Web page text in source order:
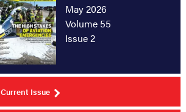
May 2026
Volume 55
Issue 2
Current Issue